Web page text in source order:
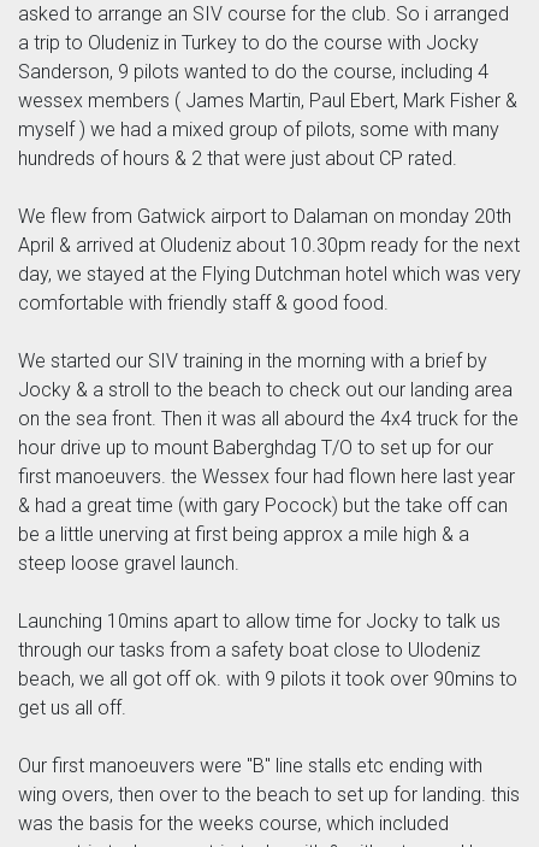
asked to arrange an SIV course for the club. So i arranged
a trip to Oludeniz in Turkey to do the course with Jocky
Sanderson, 9 pilots wanted to do the course, including 4
wessex members ( James Martin, Paul Ebert, Mark Fisher &
myself ) we had a mixed group of pilots, some with many
hundreds of hours & 2 that were just about CP rated.
We flew from Gatwick airport to Dalaman on monday 20th
April & arrived at Oludeniz about 10.30pm ready for the next
day, we stayed at the Flying Dutchman hotel which was very
comfortable with friendly staff & good food.
We started our SIV training in the morning with a brief by
Jocky & a stroll to the beach to check out our landing area
on the sea front. Then it was all abourd the 4x4 truck for the
hour drive up to mount Baberghdag T/O to set up for our
first manoeuvers. the Wessex four had flown here last year
& had a great time (with gary Pocock) but the take off can
be a little unerving at first being approx a mile high & a
steep loose gravel launch.
Launching 10mins apart to allow time for Jocky to talk us
through our tasks from a safety boat close to Ulodeniz
beach, we all got off ok. with 9 pilots it took over 90mins to
get us all off.
Our first manoeuvers were "B" line stalls etc ending with
wing overs, then over to the beach to set up for landing. this
was the basis for the weeks course, which included